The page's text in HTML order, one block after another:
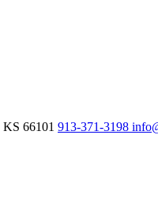
KS 66101 913-371-3198